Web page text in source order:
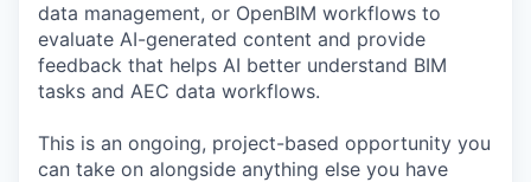
data management, or OpenBIM workflows to
evaluate AI-generated content and provide
feedback that helps AI better understand BIM
tasks and AEC data workflows.
This is an ongoing, project-based opportunity you
can take on alongside anything else you have